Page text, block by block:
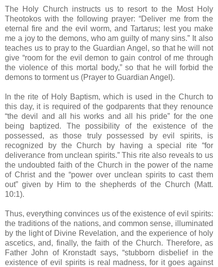
The Holy Church instructs us to resort to the Most Holy
Theotokos with the following prayer: “Deliver me from the
eternal fire and the evil worm, and Tartarus; lest you make
me a joy to the demons, who am guilty of many sins.” It also
teaches us to pray to the Guardian Angel, so that he will not
give “room for the evil demon to gain control of me through
the violence of this mortal body,” so that he will forbid the
demons to torment us (Prayer to Guardian Angel).
In the rite of Holy Baptism, which is used in the Church to
this day, it is required of the godparents that they renounce
“the devil and all his works and all his pride” for the one
being baptized. The possibility of the existence of the
possessed, as those truly possessed by evil spirits, is
recognized by the Church by having a special rite “for
deliverance from unclean spirits.” This rite also reveals to us
the undoubted faith of the Church in the power of the name
of Christ and the “power over unclean spirits to cast them
out” given by Him to the shepherds of the Church (Matt.
10:1).
Thus, everything convinces us of the existence of evil spirits:
the traditions of the nations, and common sense, illuminated
by the light of Divine Revelation, and the experience of holy
ascetics, and, finally, the faith of the Church. Therefore, as
Father John of Kronstadt says, “stubborn disbelief in the
existence of evil spirits is real madness, for it goes against